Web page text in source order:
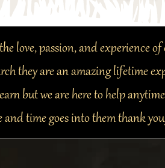
love, passion, and experience
they are an amazing lifetime
but we are here to help
and time goes into them thank